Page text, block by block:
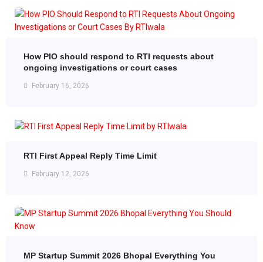
How PIO should respond to RTI requests about
ongoing investigations or court cases
February 16, 2026
RTI First Appeal Reply Time Limit
February 12, 2026
MP Startup Summit 2026 Bhopal Everything You